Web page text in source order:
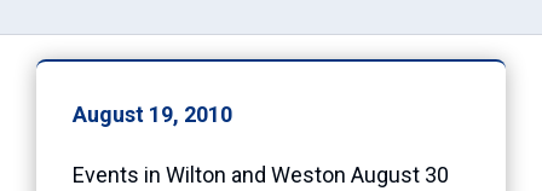
August 19, 2010
Events in Wilton and Weston August 30